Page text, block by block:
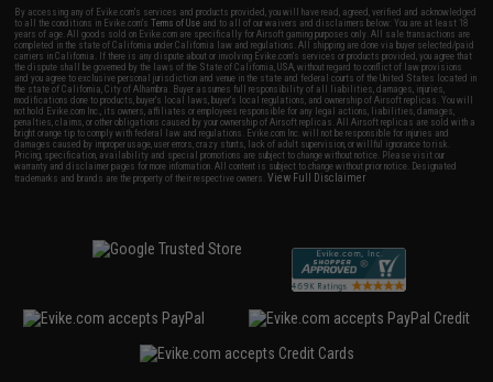
By accessing any of Evike.com's services and products provided, you will have read, agreed, verified and acknowledged
to all the conditions in Evike.com'sTerms of Use and to all of our waivers and disclaimers below: You are at least 18
years of age. All goods sold on Evike.com are specifically for Airsoft gaming purposes only. All sale transactions are
completed in the state of California under California law and regulations. All shipping are done via buyer selected/paid
carriers in California. If there is any dispute about or involving Evike.com's services or products provided, you agree that
the dispute shall be governed by the laws of the State of California, USA, without regard to conflict of law provisions
and you agree to exclusive personal jurisdiction and venue in the state and federal courts of the United States located in
the state of California, City of Alhambra. Buyer assumes full responsibility of all liabilities, damages, injuries,
modifications done to products, buyer's local laws, buyer's local regulations, and ownership of Airsoft replicas. You will
not hold Evike.com Inc., its owners, affiliates or employees responsible for any legal actions, liabilities, damages,
penalties, claims, or other obligations caused by your ownership of Airsoft replicas. All Airsoft replicas are sold with a
bright orange tip to comply with federal law and regulations. Evike.com Inc. will not be responsible for injuries and
damages caused by improper usage, user errors, crazy stunts, lack of adult supervision, or willful ignorance to risk.
Pricing, specification, availability and special promotions are subject to change without notice. Please visit our
warranty and disclaimer pages for more information. All content is subject to change without prior notice. Designated
trademarks and brands are the property of their respective owners.View Full Disclaimer